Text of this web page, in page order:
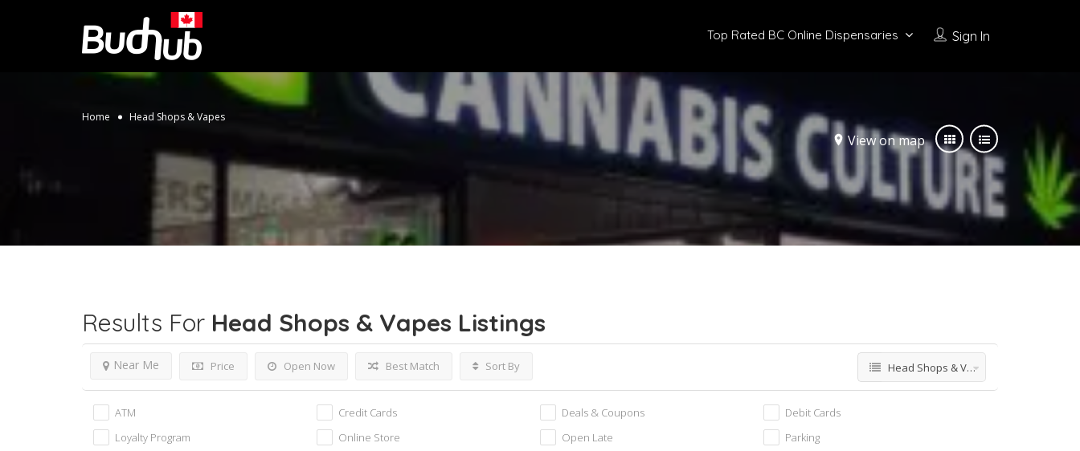
Sign In
Top Rated BC Online Dispensaries
Home Head Shops & Vapes
View on map
Results For Head Shops & Vapes Listings
Price Open Now
Near Me Best Match Sort By Head Shops & Vapes
ATM Credit Cards Deals & Coupons
Debit Cards
Loyalty Program
Online Store Open Late Parking